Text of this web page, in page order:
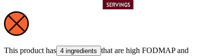
This product has 4 ingredients that are high FODMAP and